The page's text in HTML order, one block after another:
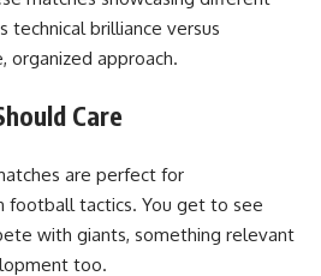
technical brilliance versus
organized approach.
Care
are perfect for
football tactics. You get to see
with giants, something relevant
too.